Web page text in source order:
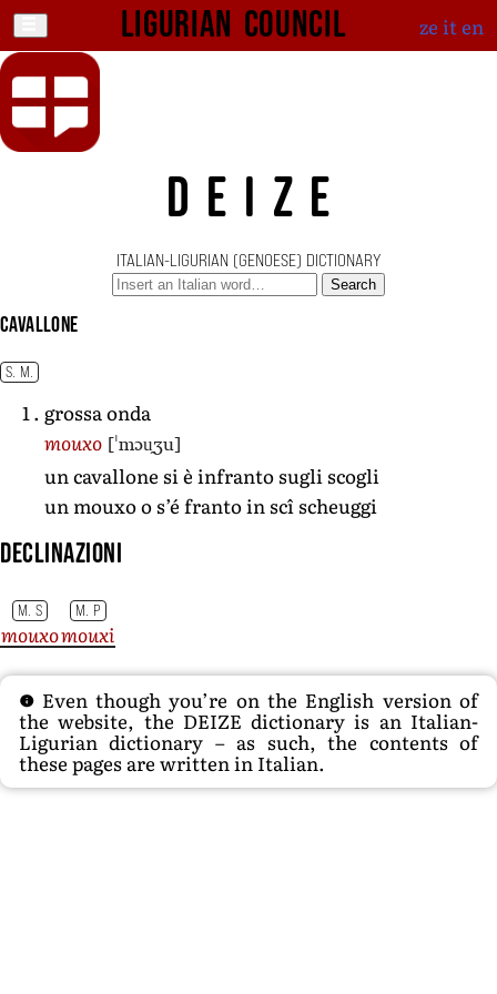
Ligurian Council ze iten
DEIZE
ITALIAN-LIGURIAN (GENOESE) DICTIONARY
Search
cavallone
S. M.
grossa onda
mouxo [ˈmɔu̯ʒu]
un cavallone si è infranto sugli scogli
un mouxo o s’é franto in scî scheuggi
Declinazioni
M. S M. P
mouxomouxi
Even though you’re on the English version of
the website, the DEIZE dictionary is an Italian-
Ligurian dictionary – as such, the contents of
these pages are written in Italian.